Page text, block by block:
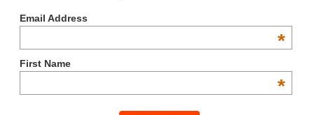
Email Address
*
First Name
*